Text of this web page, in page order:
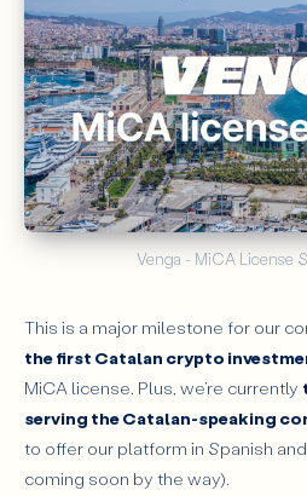
Venga - MiCA License
This is a major milestone for our
the first Catalan crypto
MiCA license. Plus, we’re currently
serving the Catalan-speaking
to offer our platform in Spanish
coming soon by the way).